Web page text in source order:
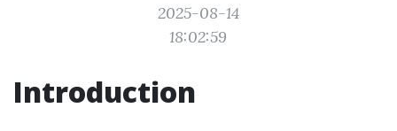
2025-08-14
18:02:59
Introduction